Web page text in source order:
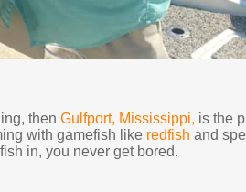
then Gulfport, Mississippi, is the
with gamefish likeredfish and
in, you never get bored.